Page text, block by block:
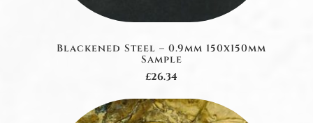
Blackened Steel – 0.9mm 150x150mm
Sample
£26.34